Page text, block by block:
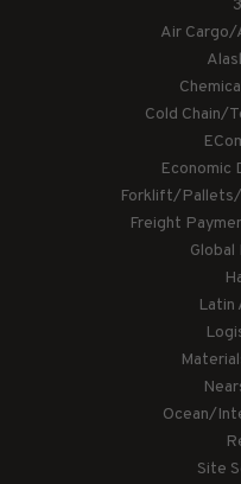
Air Cargo/
Cold Chain/
Economic
Forklift/Pallets/
Freight
Latin
Ocean/
Site